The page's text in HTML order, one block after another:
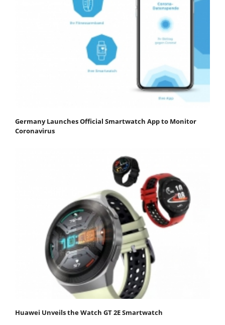
Germany Launches Official Smartwatch App to Monitor
Coronavirus
Huawei Unveils the Watch GT 2E Smartwatch